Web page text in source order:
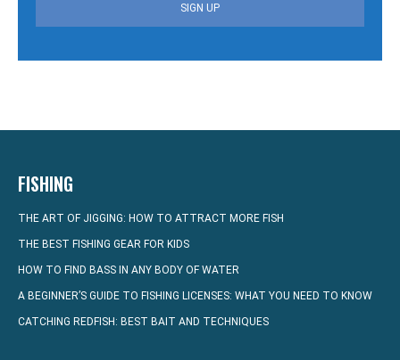
SIGN UP
FISHING
THE ART OF JIGGING: HOW TO ATTRACT MORE FISH
THE BEST FISHING GEAR FOR KIDS
HOW TO FIND BASS IN ANY BODY OF WATER
A BEGINNER’S GUIDE TO FISHING LICENSES: WHAT YOU NEED TO KNOW
CATCHING REDFISH: BEST BAIT AND TECHNIQUES